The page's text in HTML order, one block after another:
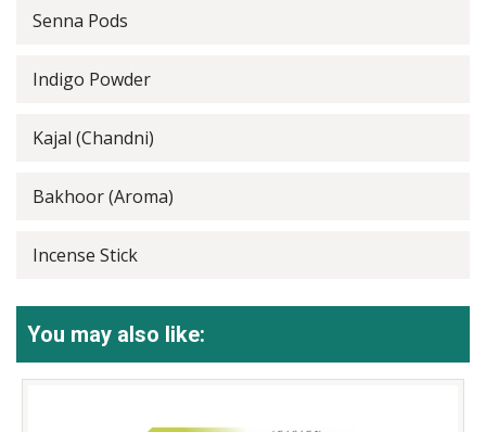
Senna Pods
Indigo Powder
Kajal (Chandni)
Bakhoor (Aroma)
Incense Stick
You may also like: